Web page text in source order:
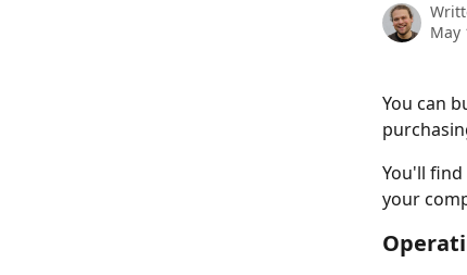
May
You can
You'll
your